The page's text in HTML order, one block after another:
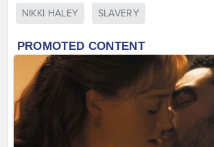
NIKKI HALEY SLAVERY